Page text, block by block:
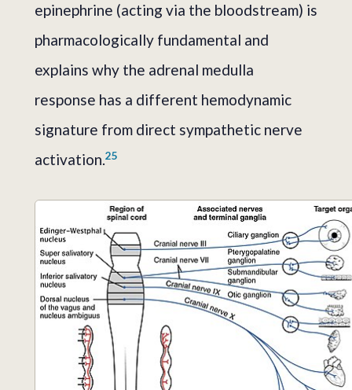
epinephrine (acting via the bloodstream) is
pharmacologically fundamental and
explains why the adrenal medulla
response has a different hemodynamic
signature from direct sympathetic nerve
activation.25